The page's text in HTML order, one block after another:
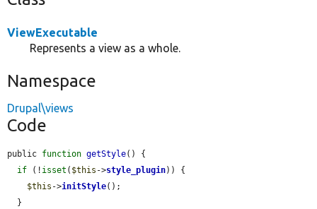
ViewExecutable
Represents a view as a whole.
Namespace
Drupal\views
Code
public function getStyle() {
if (! isset ( $this ->style_plugin)) {
$this ->initStyle();